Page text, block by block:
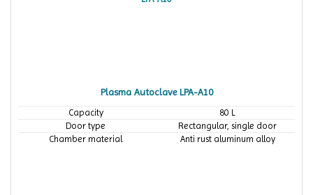
Plasma Autoclave LPA-A10
Capacity
80 L
Door type
Rectangular, single door
Chamber material
Anti rust aluminum alloy